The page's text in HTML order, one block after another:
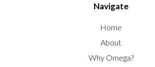
Navigate
Home
About
Why Omega?